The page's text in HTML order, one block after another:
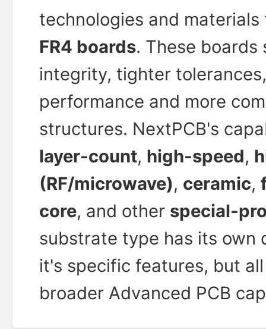
technologies and
FR4 boards. These
integrity, tighter
performance and more
structures. NextPCB's
layer-count, high-speed,
(RF/microwave), ceramic,
core, and other special-
substrate type has its
it's specific features, but
broader Advanced PCB